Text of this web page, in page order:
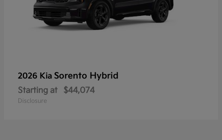
2026 Kia Sorento Hybrid
Starting at $44,074
Disclosure